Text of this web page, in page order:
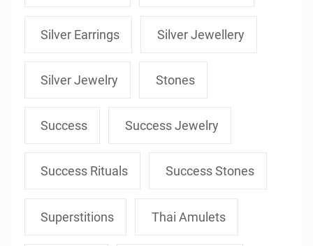
Silver Earrings Silver Jewellery
Silver Jewelry Stones
Success Success Jewelry
Success Rituals Success Stones
Superstitions Thai Amulets